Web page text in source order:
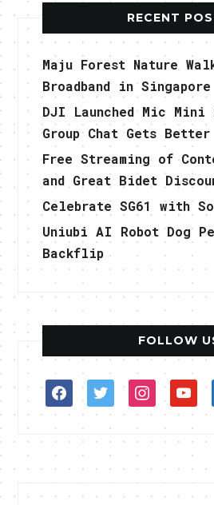
RECENT
Maju Forest Nature
Broadband in Singapore
DJI Launched Mic Mini
Group Chat Gets Better
Free Streaming of
and Great Bidet
Celebrate SG61 with
Uniubi AI Robot Dog
Backflip
FOLLOW
facebooktwitterinstagram